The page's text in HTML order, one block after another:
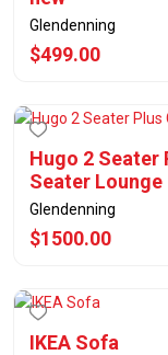
Glendenning
$499.00
Hugo 2 Seater
Seater Lounge
Glendenning
$1500.00
IKEA Sofa